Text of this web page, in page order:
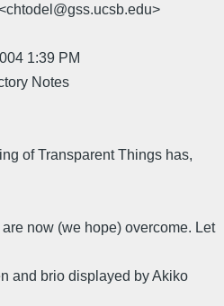
1:39 PM
Notes
of Transparent Things has,
now (we hope) overcome. Let
and brio displayed by Akiko